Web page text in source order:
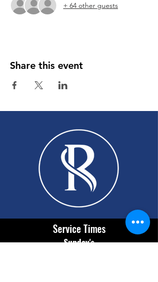
+ 64 other guests
Share this event
Service Times
Sunday's